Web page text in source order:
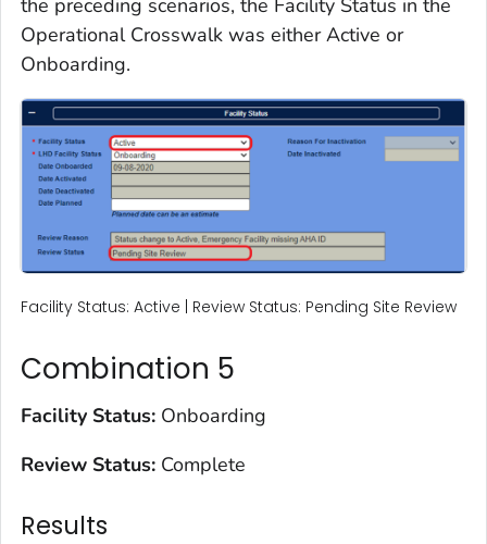
Operational Crosswalk was either Active or
Onboarding.
Facility Status: Active | Review Status: Pending Site Review
Combination 5
Facility Status: Onboarding
Review Status: Complete
Results